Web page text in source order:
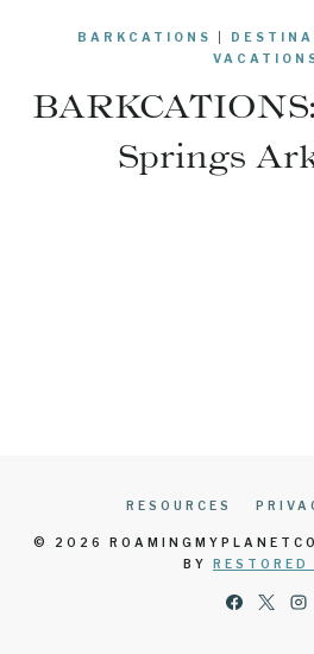
BARKCATIONS
Springs
RESOURCES
© 2026
BY RESTORED